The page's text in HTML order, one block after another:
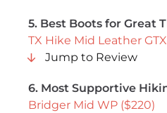
5. Best Boots for Great
TX Hike Mid Leather GTX
Jump to Review
6. Most Supportive
Bridger Mid WP ($220)